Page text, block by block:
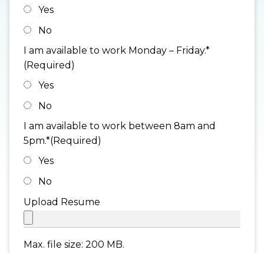
Yes
No
I am available to work Monday – Friday.*
(Required)
Yes
No
I am available to work between 8am and
5pm.*(Required)
Yes
No
Upload Resume
Max. file size: 200 MB.